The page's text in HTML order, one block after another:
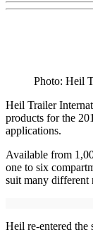
Photo: Heil
Heil Trailer
products for the
applications.
Available from
one to six
suit many different
Heil re-entered the